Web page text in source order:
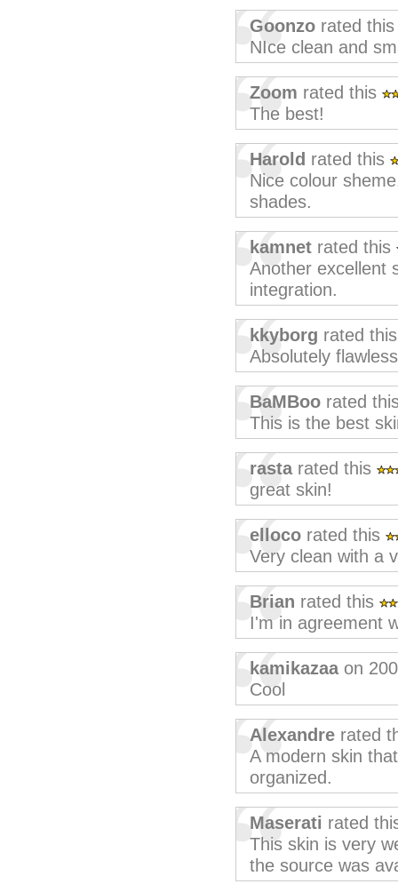
Goonzo rated
NIce clean and
Zoom rated this
The best!
Harold rated this
Nice colour
shades.
kamnet rated this
Another excellent
integration.
kkyborg rated
Absolutely
BaMBoo rated
This is the best
rastarated this
great skin!
elloco rated this
Very clean with a
Brian rated this
I'm in agreement
kamikazaaon
Cool
Alexandre rated
A modern skin
organized.
Maserati rated
This skin is very
the source was